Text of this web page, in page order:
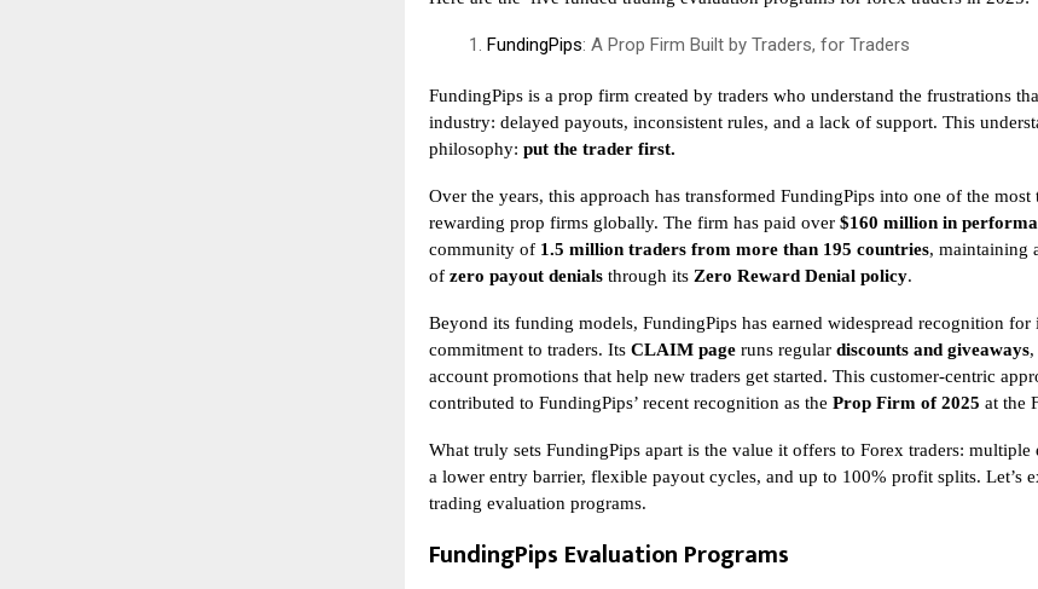
FundingPips: A Prop Firm Built by Traders, for Traders
FundingPips is a prop firm created by traders who understand the frustrations
industry: delayed payouts, inconsistent rules, and a lack of support. This
philosophy: put the trader first.
Over the years, this approach has transformed FundingPips into one of the most
rewarding prop firms globally. The firm has paid over $160 million in
community of 1.5 million traders from more than 195 countries, maintaining
of zero payout denials through its Zero Reward Denial policy.
Beyond its funding models, FundingPips has earned widespread recognition for
commitment to traders. Its CLAIM page runs regular discounts and giveaways
account promotions that help new traders get started. This customer-centric
contributed to FundingPips’ recent recognition as the Prop Firm of 2025 at the
What truly sets FundingPips apart is the value it offers to Forex traders: multiple
a lower entry barrier, flexible payout cycles, and up to 100% profit splits. Let’s
trading evaluation programs.
FundingPips Evaluation Programs